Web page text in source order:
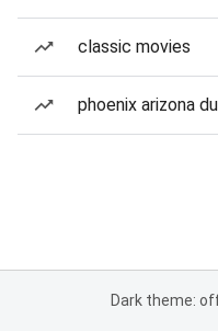
classic movies
phoenix arizona
Dark theme: